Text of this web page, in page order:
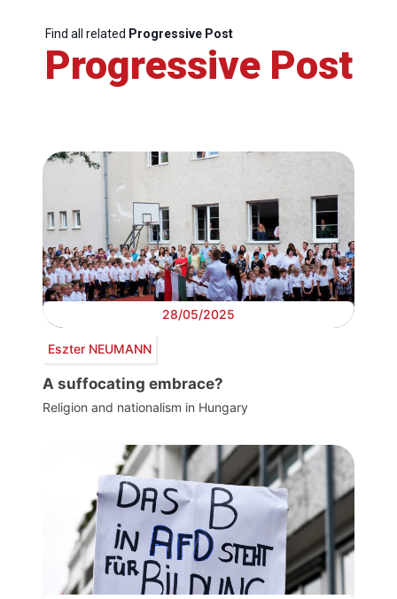
Find all related Progressive Post
Progressive Post
28/05/2025
Eszter NEUMANN
A suffocating embrace?
Religion and nationalism in Hungary